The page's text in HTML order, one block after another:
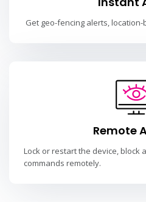
Get geo-fencing alerts,
Remote
Lock or restart the device, block
commands remotely.